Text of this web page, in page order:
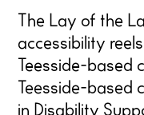
The Lay of the
accessibility
Teesside-based
Teesside-based
in Disability